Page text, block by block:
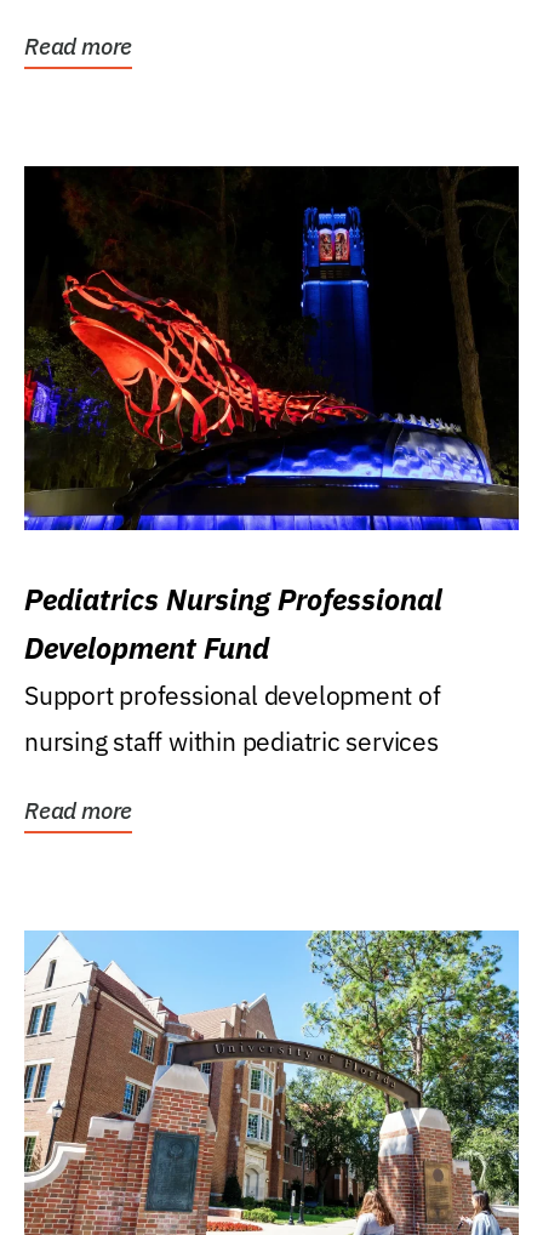
Read more
Pediatrics Nursing Professional
Development Fund
Support professional development of
nursing staff within pediatric services
Read more